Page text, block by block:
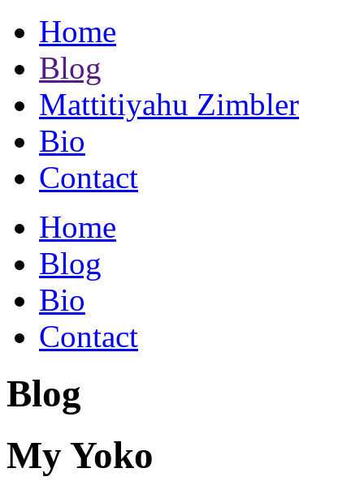
Home
Blog
Mattitiyahu Zimbler
Bio
Contact
Home
Blog
Bio
Contact
Blog
My Yoko